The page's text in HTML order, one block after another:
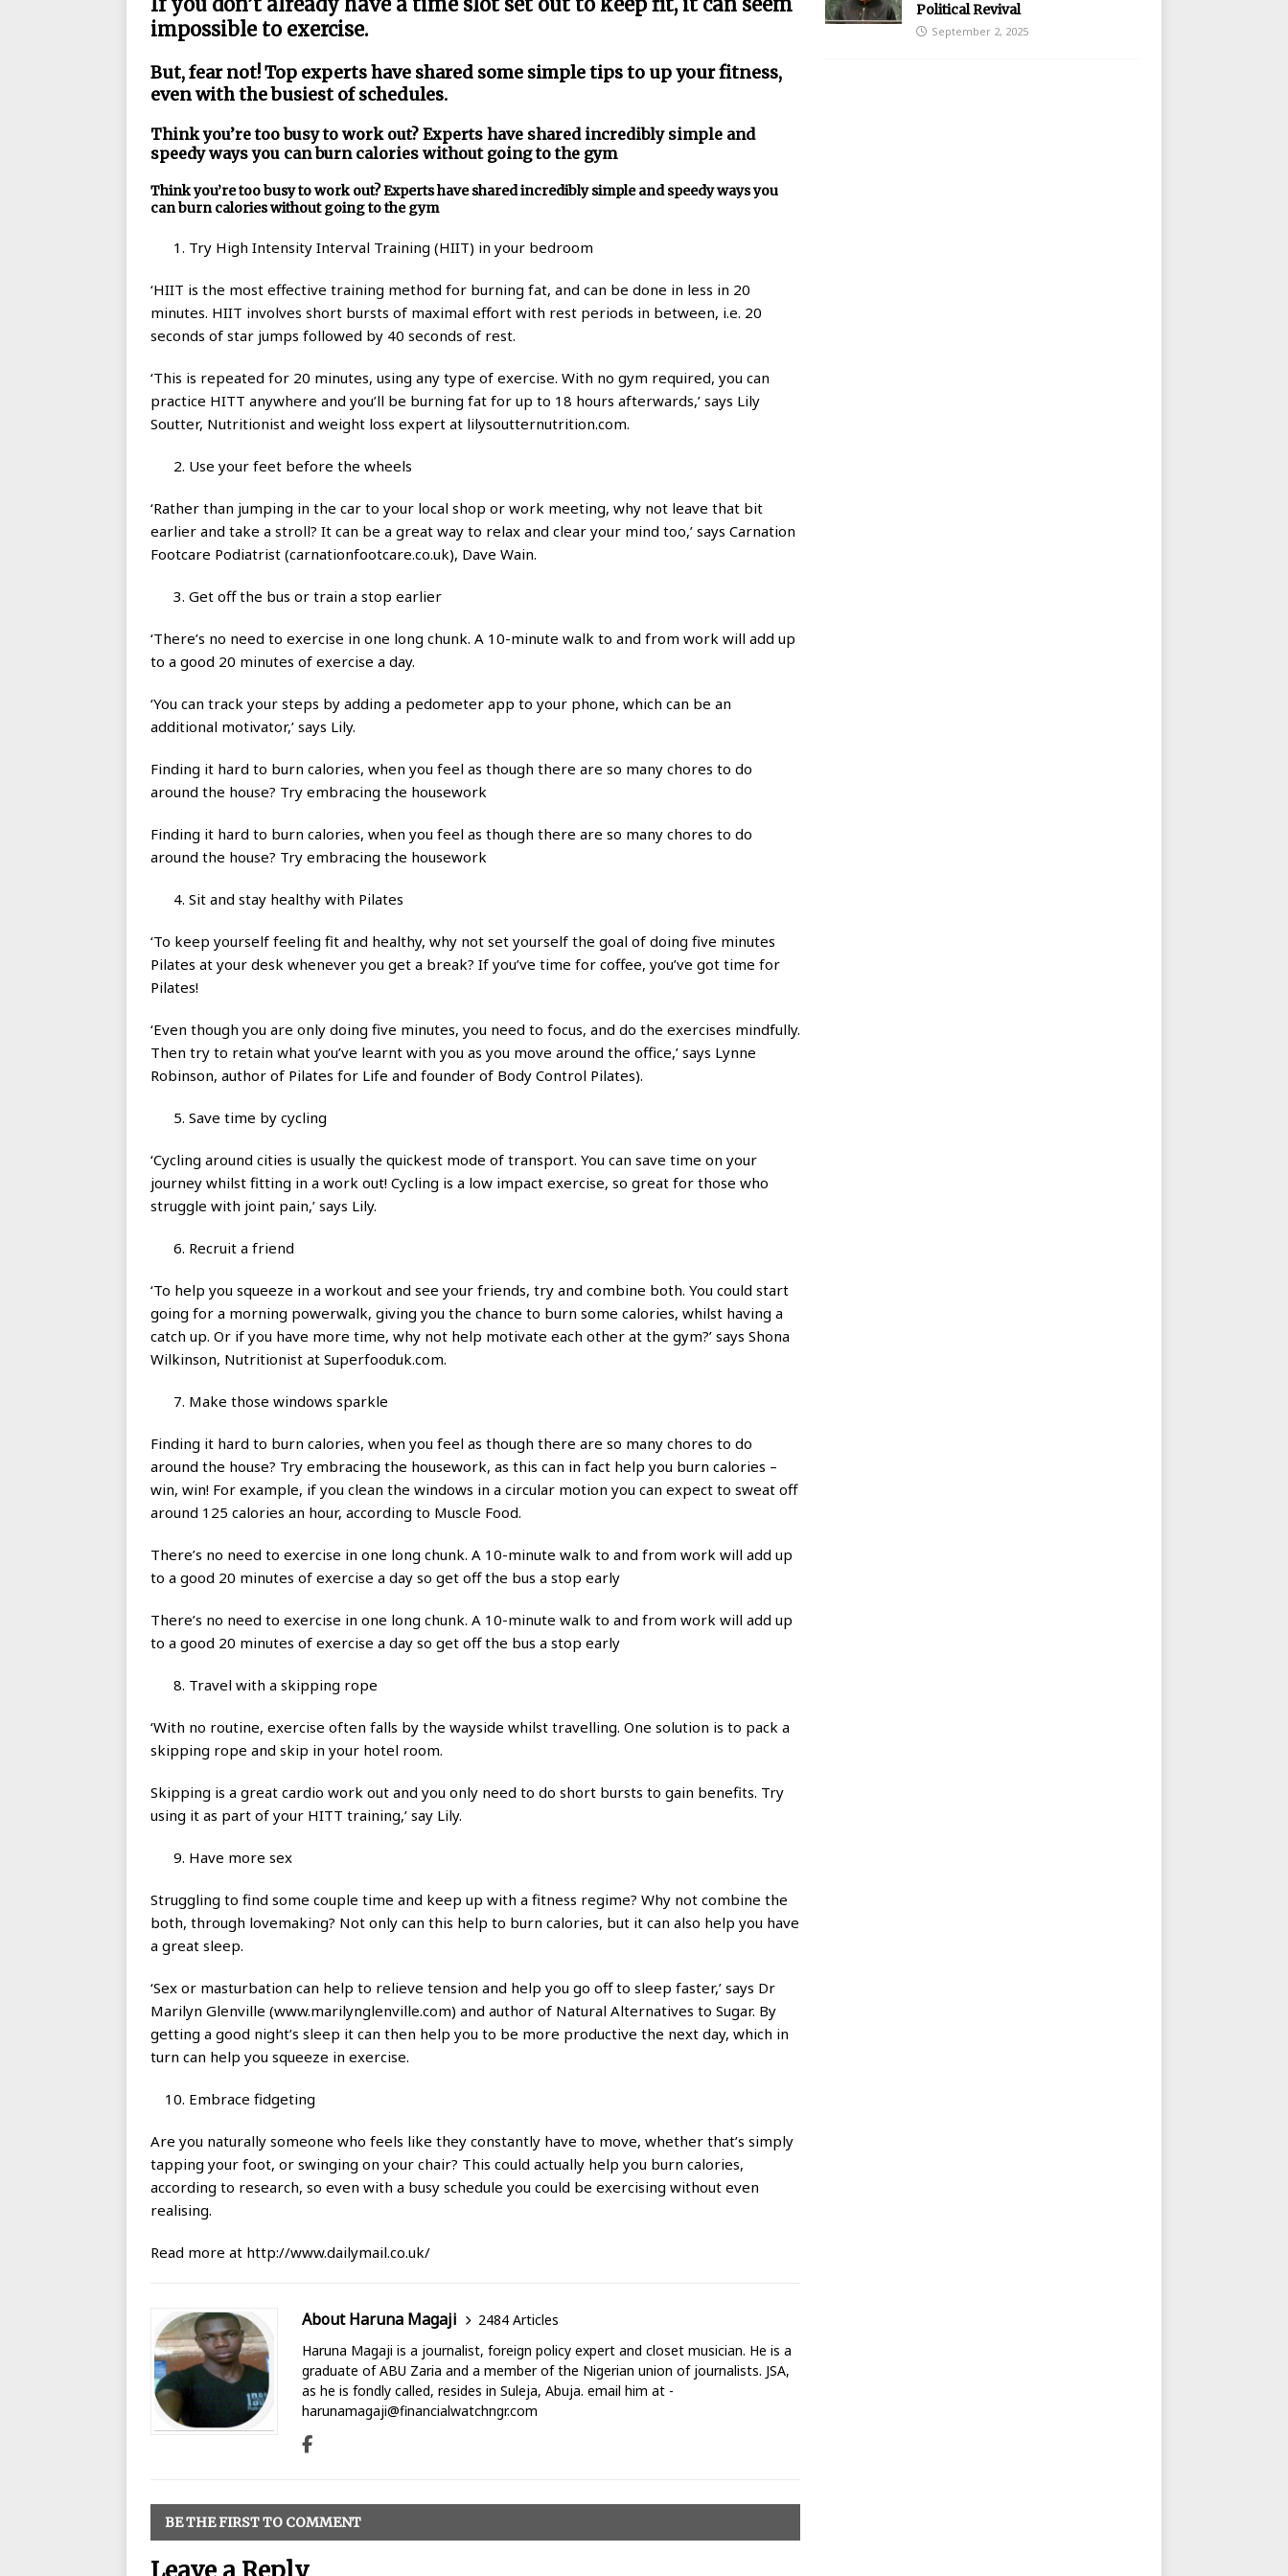
impossible to exercise.
But, fear not! Top experts have shared some simple tips to up your fitness,
even with the busiest of schedules.
Think you’re too busy to work out? Experts have shared incredibly simple and
speedy ways you can burn calories without going to the gym
Think you’re too busy to work out? Experts have shared incredibly simple and speedy ways you
can burn calories without going to the gym
Try High Intensity Interval Training (HIIT) in your bedroom
‘HIIT is the most effective training method for burning fat, and can be done in less in 20
minutes. HIIT involves short bursts of maximal effort with rest periods in between, i.e. 20
seconds of star jumps followed by 40 seconds of rest.
‘This is repeated for 20 minutes, using any type of exercise. With no gym required, you can
practice HITT anywhere and you’ll be burning fat for up to 18 hours afterwards,’ says Lily
Soutter, Nutritionist and weight loss expert at lilysoutternutrition.com.
Use your feet before the wheels
‘Rather than jumping in the car to your local shop or work meeting, why not leave that bit
earlier and take a stroll? It can be a great way to relax and clear your mind too,’ says Carnation
Footcare Podiatrist (carnationfootcare.co.uk), Dave Wain.
Get off the bus or train a stop earlier
‘There’s no need to exercise in one long chunk. A 10-minute walk to and from work will add up
to a good 20 minutes of exercise a day.
‘You can track your steps by adding a pedometer app to your phone, which can be an
additional motivator,’ says Lily.
Finding it hard to burn calories, when you feel as though there are so many chores to do
around the house? Try embracing the housework
Finding it hard to burn calories, when you feel as though there are so many chores to do
around the house? Try embracing the housework
Sit and stay healthy with Pilates
‘To keep yourself feeling fit and healthy, why not set yourself the goal of doing five minutes
Pilates at your desk whenever you get a break? If you’ve time for coffee, you’ve got time for
Pilates!
‘Even though you are only doing five minutes, you need to focus, and do the exercises mindfully.
Then try to retain what you’ve learnt with you as you move around the office,’ says Lynne
Robinson, author of Pilates for Life and founder of Body Control Pilates).
Save time by cycling
‘Cycling around cities is usually the quickest mode of transport. You can save time on your
journey whilst fitting in a work out! Cycling is a low impact exercise, so great for those who
struggle with joint pain,’ says Lily.
Recruit a friend
‘To help you squeeze in a workout and see your friends, try and combine both. You could start
going for a morning powerwalk, giving you the chance to burn some calories, whilst having a
catch up. Or if you have more time, why not help motivate each other at the gym?’ says Shona
Wilkinson, Nutritionist at Superfooduk.com.
Make those windows sparkle
Finding it hard to burn calories, when you feel as though there are so many chores to do
around the house? Try embracing the housework, as this can in fact help you burn calories –
win, win! For example, if you clean the windows in a circular motion you can expect to sweat off
around 125 calories an hour, according to Muscle Food.
There’s no need to exercise in one long chunk. A 10-minute walk to and from work will add up
to a good 20 minutes of exercise a day so get off the bus a stop early
There’s no need to exercise in one long chunk. A 10-minute walk to and from work will add up
to a good 20 minutes of exercise a day so get off the bus a stop early
Travel with a skipping rope
‘With no routine, exercise often falls by the wayside whilst travelling. One solution is to pack a
skipping rope and skip in your hotel room.
Skipping is a great cardio work out and you only need to do short bursts to gain benefits. Try
using it as part of your HITT training,’ say Lily.
Have more sex
Struggling to find some couple time and keep up with a fitness regime? Why not combine the
both, through lovemaking? Not only can this help to burn calories, but it can also help you have
a great sleep.
‘Sex or masturbation can help to relieve tension and help you go off to sleep faster,’ says Dr
Marilyn Glenville (www.marilynglenville.com) and author of Natural Alternatives to Sugar. By
getting a good night’s sleep it can then help you to be more productive the next day, which in
turn can help you squeeze in exercise.
Embrace fidgeting
Are you naturally someone who feels like they constantly have to move, whether that’s simply
tapping your foot, or swinging on your chair? This could actually help you burn calories,
according to research, so even with a busy schedule you could be exercising without even
realising.
Read more at http://www.dailymail.co.uk/
About Haruna Magaji
2484 Articles
Haruna Magaji is a journalist, foreign policy expert and closet musician. He is a
graduate of ABU Zaria and a member of the Nigerian union of journalists. JSA,
as he is fondly called, resides in Suleja, Abuja. email him at -
harunamagaji@financialwatchngr.com
BE THE FIRST TO COMMENT
Political Revival
September 2, 2025